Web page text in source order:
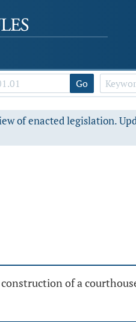
Go
of enacted legislation.
of a